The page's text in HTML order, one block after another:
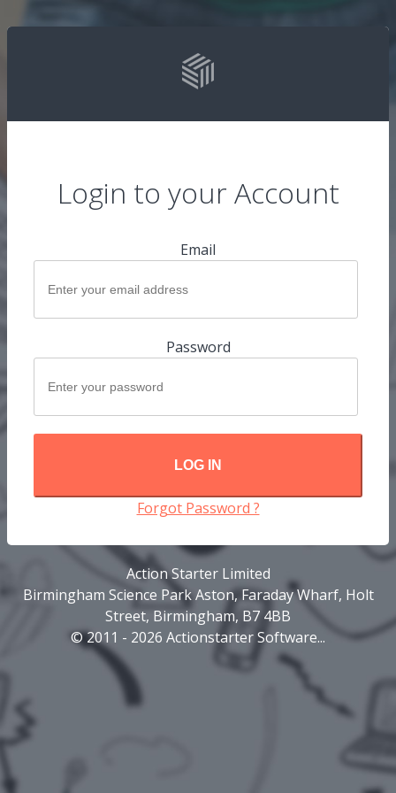
Login to your Account
Email
Password
LOG IN
Forgot Password ?
Action Starter Limited
Birmingham Science Park Aston, Faraday Wharf, Holt
Street, Birmingham, B7 4BB
© 2011 - 2026 Actionstarter Software...